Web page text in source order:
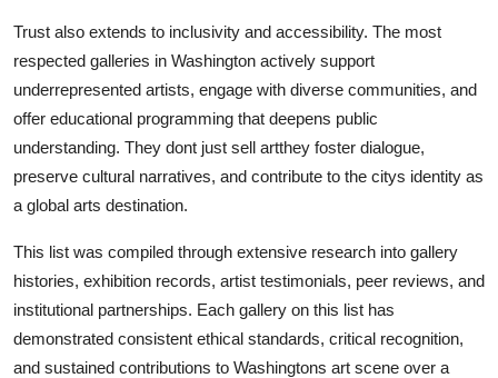
Trust also extends to inclusivity and accessibility. The most
respected galleries in Washington actively support
underrepresented artists, engage with diverse communities, and
offer educational programming that deepens public
understanding. They dont just sell artthey foster dialogue,
preserve cultural narratives, and contribute to the citys identity as
a global arts destination.
This list was compiled through extensive research into gallery
histories, exhibition records, artist testimonials, peer reviews, and
institutional partnerships. Each gallery on this list has
demonstrated consistent ethical standards, critical recognition,
and sustained contributions to Washingtons art scene over a